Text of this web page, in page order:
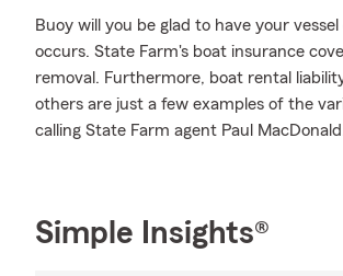
Buoy will you be glad to have your
occurs. State Farm's boat insurance
removal. Furthermore, boat rental
others are just a few examples of the
calling State Farm agent Paul
Simple Insights®